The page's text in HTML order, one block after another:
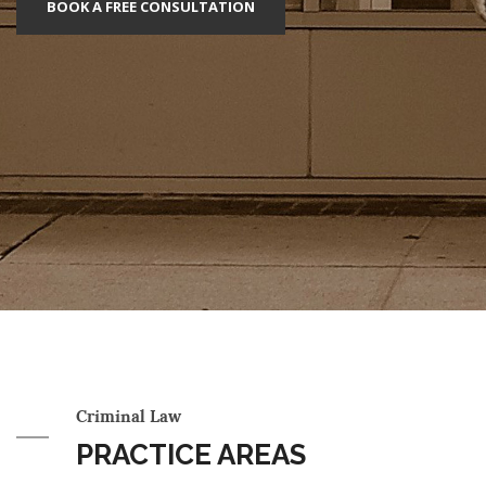
BOOK A FREE CONSULTATION
Criminal Law
PRACTICE AREAS